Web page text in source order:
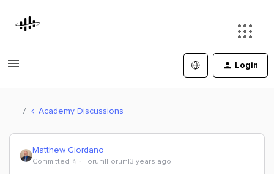
Login
Academy Discussions
Matthew Giordano
Committed ⭐️ Forum|Forum|3 years ago